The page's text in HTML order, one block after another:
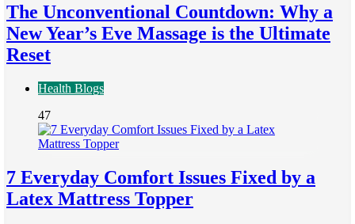
The Unconventional Countdown: Why a
New Year’s Eve Massage is the Ultimate
Reset
Health Blogs
47
7 Everyday Comfort Issues Fixed by a
Latex Mattress Topper